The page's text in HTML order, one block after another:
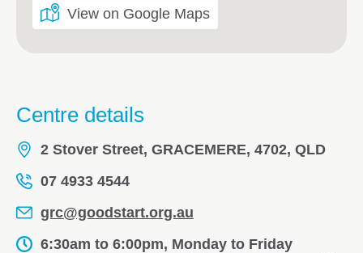
View on Google Maps
Centre details
2 Stover Street, GRACEMERE, 4702, QLD
07 4933 4544
grc@goodstart.org.au
6:30am to 6:00pm, Monday to Friday